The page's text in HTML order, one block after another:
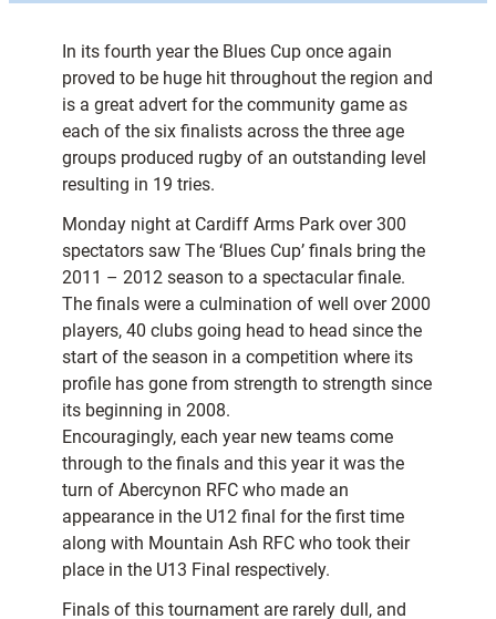
In its fourth year the Blues Cup once again
proved to be huge hit throughout the region and
is a great advert for the community game as
each of the six finalists across the three age
groups produced rugby of an outstanding level
resulting in 19 tries.
Monday night at Cardiff Arms Park over 300
spectators saw The ‘Blues Cup’ finals bring the
2011 – 2012 season to a spectacular finale.
The finals were a culmination of well over 2000
players, 40 clubs going head to head since the
start of the season in a competition where its
profile has gone from strength to strength since
its beginning in 2008.
Encouragingly, each year new teams come
through to the finals and this year it was the
turn of Abercynon RFC who made an
appearance in the U12 final for the first time
along with Mountain Ash RFC who took their
place in the U13 Final respectively.
Finals of this tournament are rarely dull, and